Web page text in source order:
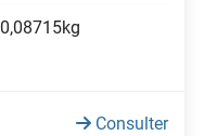
0,08715kg
Consulter